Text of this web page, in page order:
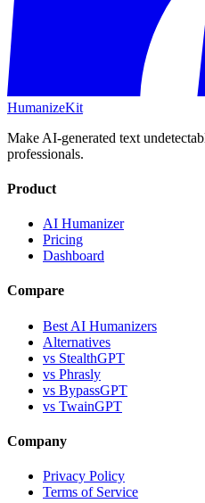
HumanizeKit
Make AI-generated text
professionals.
Product
AI Humanizer
Pricing
Dashboard
Compare
Best AI Humanizers
Alternatives
vs StealthGPT
vs Phrasly
vs BypassGPT
vs TwainGPT
Company
Privacy Policy
Terms of Service